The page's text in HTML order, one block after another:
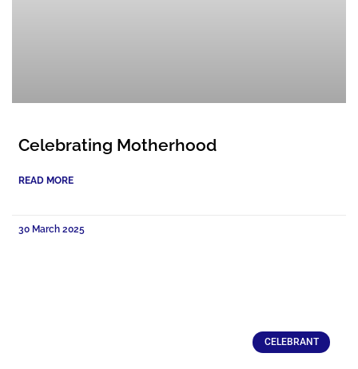
Celebrating Motherhood
READ MORE
30 March 2025
CELEBRANT